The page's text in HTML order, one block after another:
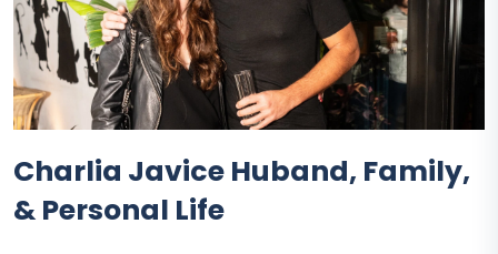
Charlia Javice Huband, Family,
& Personal Life